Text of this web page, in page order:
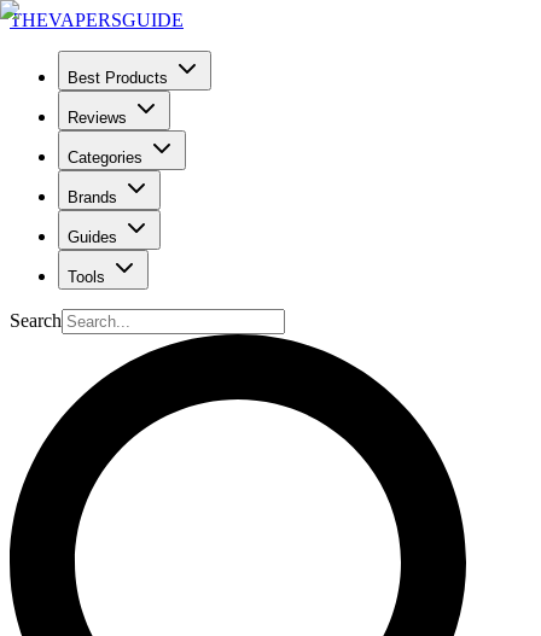
THEVAPERSGUIDE
Best Products
Reviews
Categories
Brands
Guides
Tools
Search